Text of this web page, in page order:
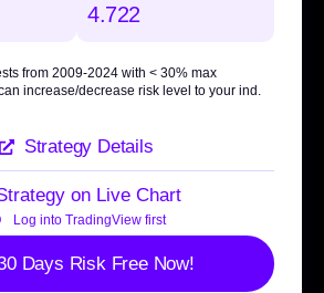
4.722
from 2009-2024 with< 30% max
increase/decrease risk level to your ind.
Strategy Details
on Live Chart
Log into TradingView first
Days Risk Free Now!